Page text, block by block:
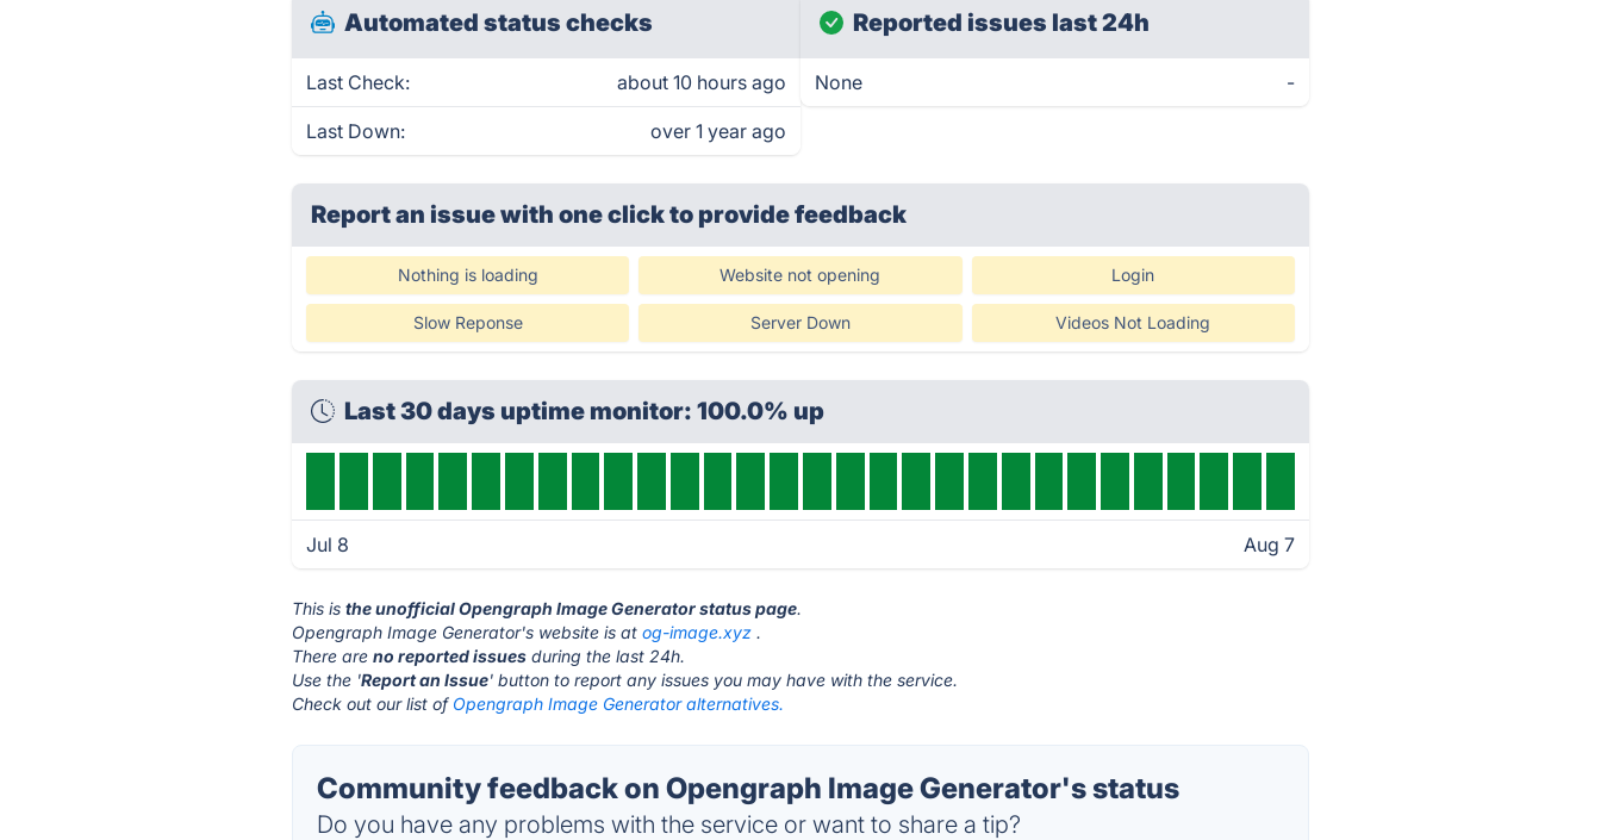
Automated status checks
Last Check: about 10 hours ago
Last Down: over 1 year ago
Reported issues last 24h
None -
Report an issue with one clickto provide feedback
Nothing is loading Website not opening Login
Slow Reponse Server Down Videos Not Loading
Last 30 days uptime monitor: 100.0% up
Jul 8 Aug 7
This isthe unofficial Opengraph Image Generator status page.
Opengraph Image Generator's website is atog-image.xyz .
There areno reported issues during the last 24h.
Use the 'Report an Issue' button to report any issues you may have with the service.
Check out our list of Opengraph Image Generator alternatives.
Community feedback on Opengraph Image Generator's status
Do you have any problems with the service or want to share a tip?